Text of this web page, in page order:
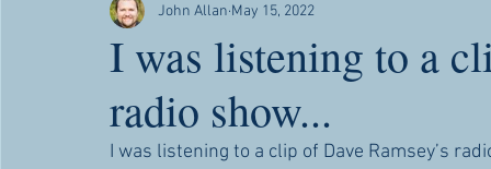
I was listening to a
radio show...
John Allan May 15, 2022
I was listening to a clip of Dave Ramsey’s